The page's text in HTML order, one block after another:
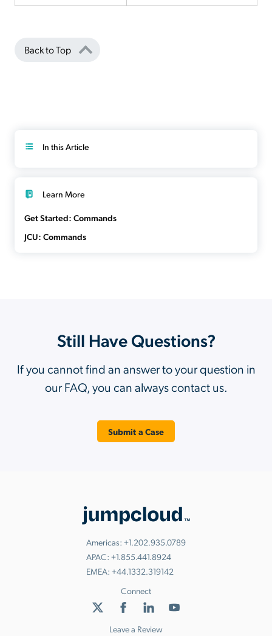
Back to Top
In this Article
Learn More
Get Started: Commands
JCU: Commands
Still Have Questions?
If you cannot find an answer to your question in
our FAQ, you can always contact us.
Submit a Case
Americas: +1.202.935.0789
APAC: +1.855.441.8924
EMEA: +44.1332.319142
Connect
Leave a Review